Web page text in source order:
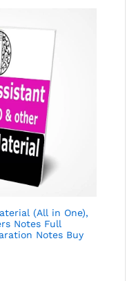
(All in One),
Notes Full
Notes Buy